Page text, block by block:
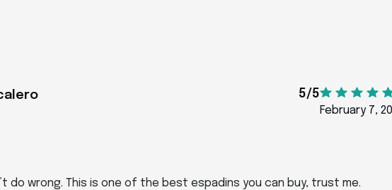
5/5
February 7,
do wrong. This is one of the best espadins you can buy, trust me.